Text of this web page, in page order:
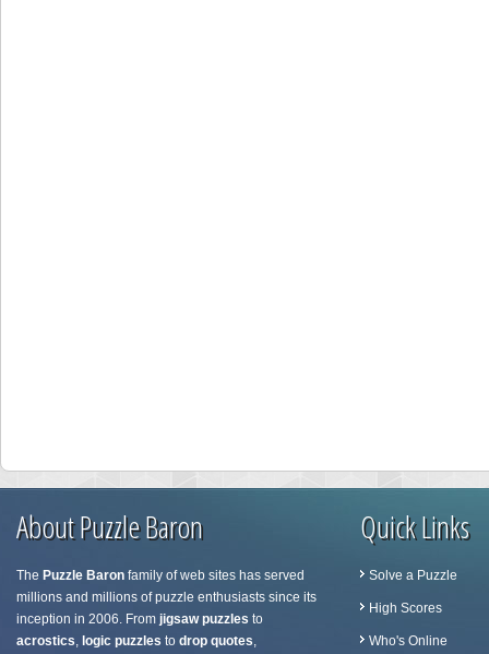
About Puzzle Baron
The Puzzle Baron family of web sites has served
millions and millions of puzzle enthusiasts since its
inception in 2006. From jigsaw puzzles to
acrostics, logic puzzles to drop quotes,
Quick Links
Solve a Puzzle
High Scores
Who's Online